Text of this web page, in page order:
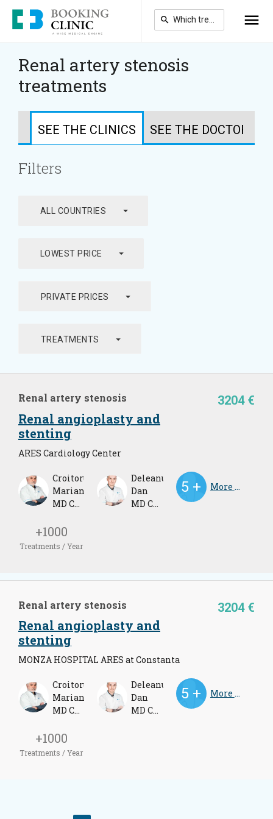
Skip
main
Renal artery stenosis
treatments
SEE THE CLINICS SEE THE DOCTORS
Filters
ALL COUNTRIES arrow_drop_down
LOWEST PRICE arrow_drop_down
PRIVATE PRICES arrow_drop_down
TREATMENTS arrow_drop_down
3204 €
Renal artery stenosis
Renal angioplasty and
stenting
ARES Cardiology Center
Croitoru
Marian
MD Cardiologist
Deleanu
Dan
MD Cardiologist
More Doctors
+1000
Treatments / Year
3204 €
Renal artery stenosis
Renal angioplasty and
stenting
MONZA HOSPITAL ARES at Constanta
Croitoru
Marian
MD Cardiologist
Deleanu
Dan
MD Cardiologist
More Doctors
+1000
Treatments / Year